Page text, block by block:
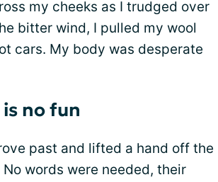
my cheeks as I trudged over
bitter wind, I pulled my wool
cars. My body was desperate
no fun
past and lifted a hand off the
words were needed, their